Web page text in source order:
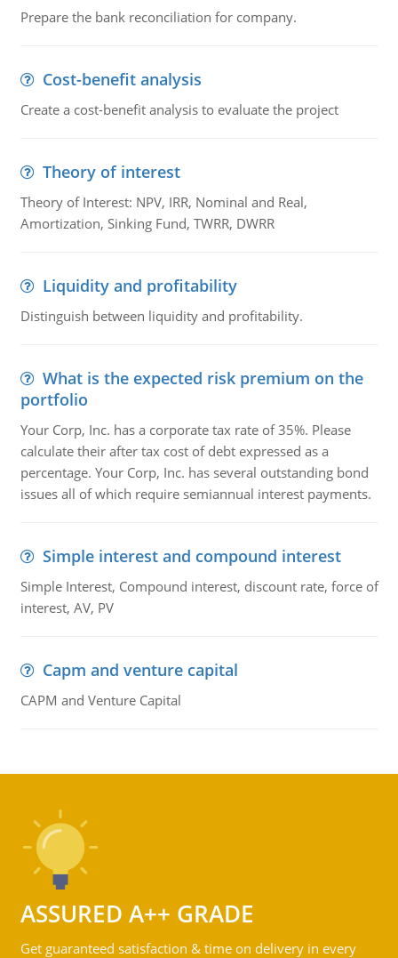
Prepare the bank reconciliation for company.
Cost-benefit analysis
Create a cost-benefit analysis to evaluate the project
Theory of interest
Theory of Interest: NPV, IRR, Nominal and Real,
Amortization, Sinking Fund, TWRR, DWRR
Liquidity and profitability
Distinguish between liquidity and profitability.
What is the expected risk premium on the
portfolio
Your Corp, Inc. has a corporate tax rate of 35%. Please
calculate their after tax cost of debt expressed as a
percentage. Your Corp, Inc. has several outstanding bond
issues all of which require semiannual interest payments.
Simple interest and compound interest
Simple Interest, Compound interest, discount rate, force of
interest, AV, PV
Capm and venture capital
CAPM and Venture Capital
ASSURED A++ GRADE
Get guaranteed satisfaction & time on delivery in every